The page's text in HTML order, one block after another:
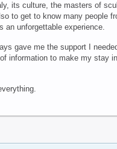
its culture, the masters of
to get to know many people
an unforgettable experience.
gave me the support I
information to make my stay